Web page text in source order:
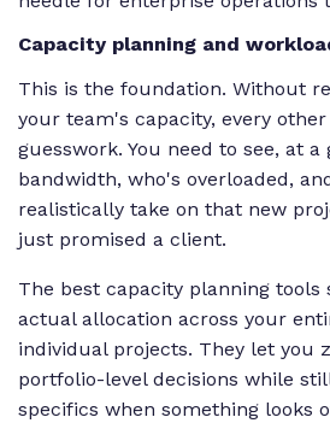
Capacity planning and
This is the foundation. Without
your team's capacity, every
guesswork. You need to see, at a
bandwidth, who's overloaded,
realistically take on that new
just promised a client.
The best capacity planning tools
actual allocation across your
individual projects. They let you
portfolio-level decisions while
specifics when something looks